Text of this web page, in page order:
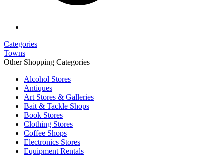
Categories
Towns
Other Shopping Categories
Alcohol Stores
Antiques
Art Stores & Galleries
Bait & Tackle Shops
Book Stores
Clothing Stores
Coffee Shops
Electronics Stores
Equipment Rentals